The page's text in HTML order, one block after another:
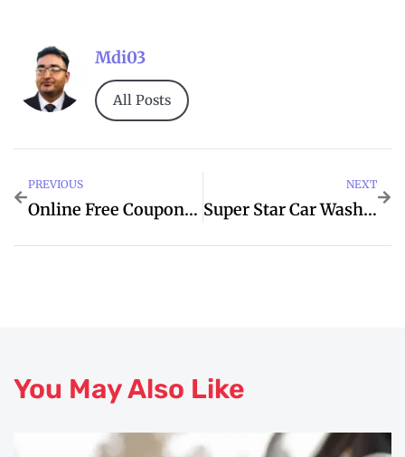
Mdi03
All Posts
PREVIOUS
Online Free Coupons For Super Star Car Wash
NEXT
Super Star Car Wash Coupons 2024
You May Also Like